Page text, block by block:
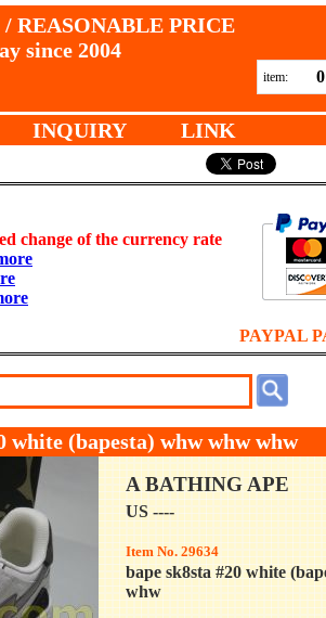
REASONABLE PRICE
since 2004
item: 0
INQUIRY LINK
change of the currency rate
PAYPAL
white (bapesta) whw whw whw
A BATHING APE
US ----
Item No. 29634
bape sk8sta #20 white
whw